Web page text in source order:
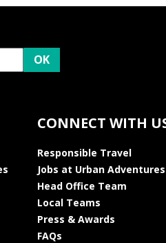
CONNECT WITH
Responsible Travel
Jobs at Urban Adventures
Head Office Team
Local Teams
Press & Awards
FAQs